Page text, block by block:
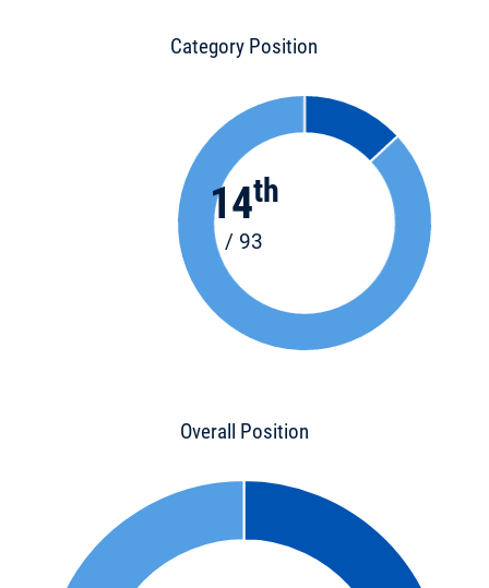
Category Position
14th
/ 93
Overall Position